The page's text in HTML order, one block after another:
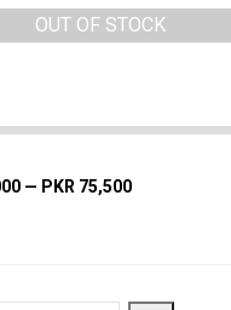
OUT OF STOCK
— PKR 75,500